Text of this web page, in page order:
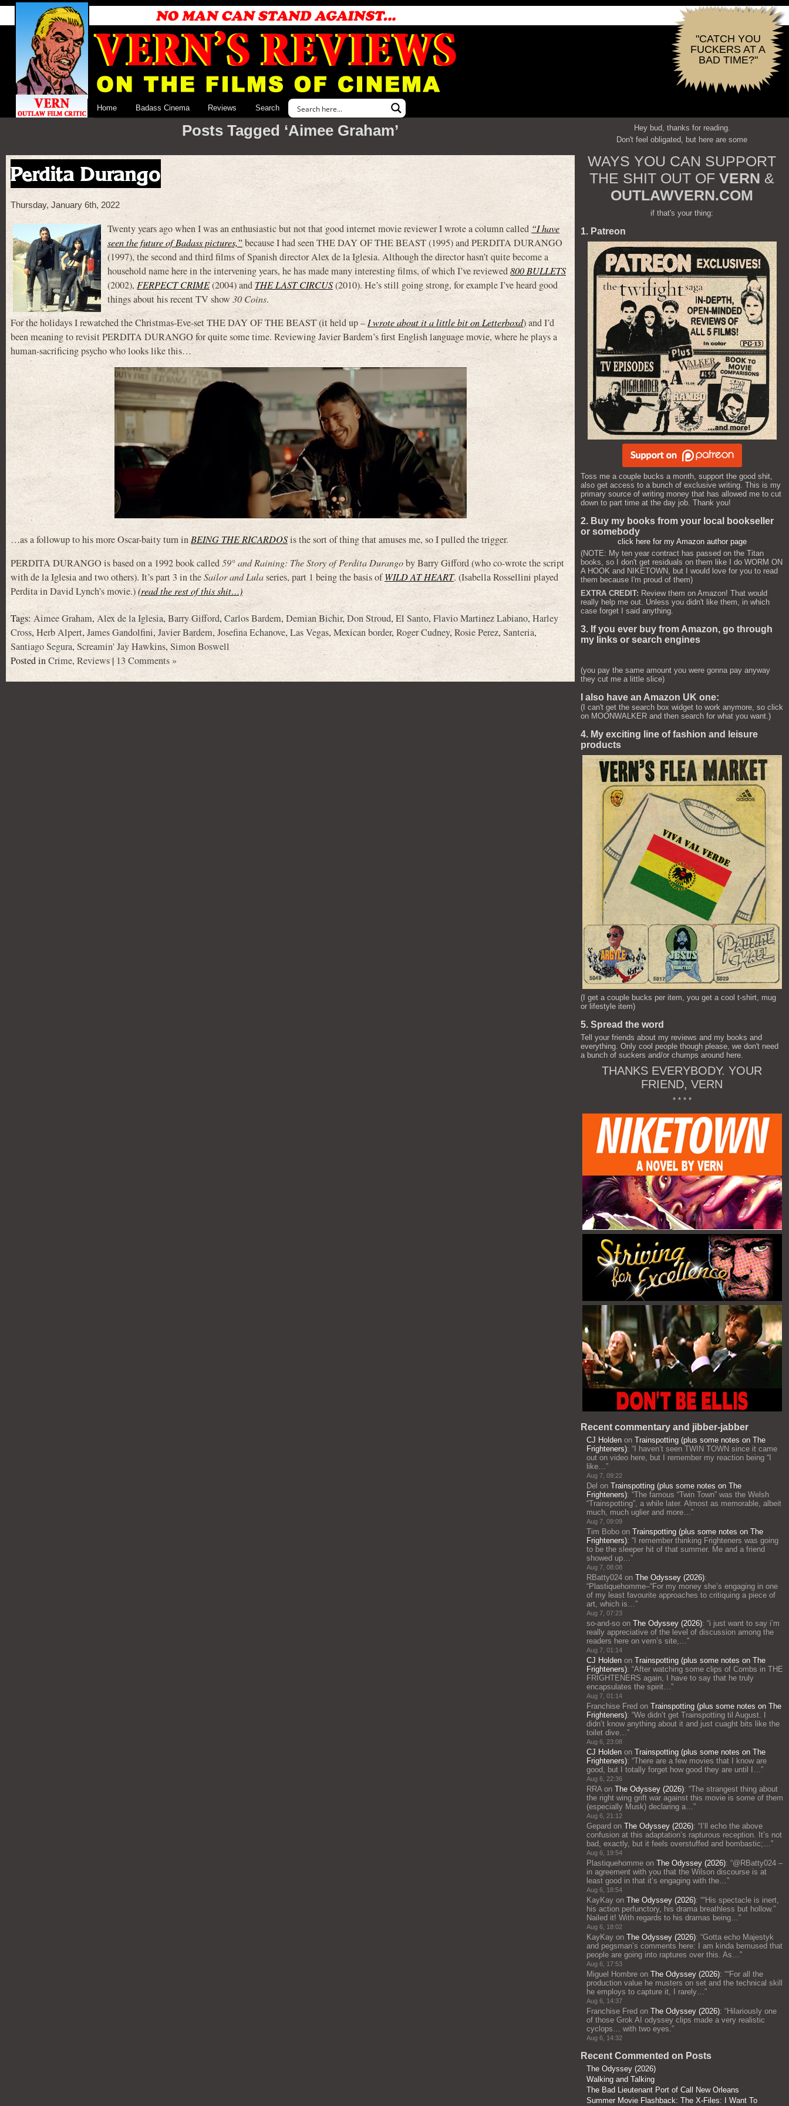
"CATCH YOU
FUCKERS AT A
BAD TIME?"
Home Badass Cinema Reviews Search
Posts Tagged ‘Aimee Graham’
Perdita Durango
Thursday, January 6th, 2022
Twenty years ago when I was an enthusiastic but not that good internet movie reviewer I wrote a column called “I have
seen the future of Badass pictures,”because I had seen THE DAY OF THE BEAST (1995) and PERDITA DURANGO
(1997), the second and third films of Spanish director Alex de la Iglesia. Although the director hasn’t quite become a
household name here in the intervening years, he has made many interesting films, of which I’ve reviewed800 BULLETS
(2002), FERPECT CRIME(2004) andTHE LAST CIRCUS(2010). He’s still going strong, for example I’ve heard good
things about his recent TV show30 Coins.
For the holidays I rewatched the Christmas-Eve-set THE DAY OF THE BEAST (it held up –I wrote about it a little bit on Letterboxd) and I’d
been meaning to revisit PERDITA DURANGO for quite some time. Reviewing Javier Bardem’s first English language movie, where he plays a
human-sacrificing psycho who looks like this…
…as a followup to his more Oscar-baity turn inBEING THE RICARDOSis the sort of thing that amuses me, so I pulled the trigger.
PERDITA DURANGO is based on a 1992 book called59° and Raining: The Story of Perdita Durangoby Barry Gifford (who co-wrote the script
with de la Iglesia and two others). It’s part 3 in theSailor and Lulaseries, part 1 being the basis ofWILD AT HEART. (Isabella Rossellini played
Perdita in David Lynch’s movie.)(read the rest of this shit…)
Tags:Aimee Graham,Alex de la Iglesia,Barry Gifford,Carlos Bardem,Demian Bichir,Don Stroud, El Santo,Flavio Martinez Labiano,Harley
Cross,Herb Alpert,James Gandolfini,Javier Bardem,Josefina Echanove,Las Vegas, Mexican border,Roger Cudney,Rosie Perez, Santeria,
Santiago Segura,Screamin' Jay Hawkins,Simon Boswell
Posted inCrime,Reviews|13 Comments »
Hey bud, thanks for reading.
Don't feel obligated, but here are some
WAYS YOU CAN SUPPORT
THE SHIT OUT OF VERN &
OUTLAWVERN.COM
if that's your thing:
1. Patreon
Toss me a couple bucks a month, support the good shit,
also get access to a bunch of exclusive writing. This is my
primary source of writing money that has allowed me to cut
down to part time at the day job. Thank you!
2. Buy my books from your local bookseller
or somebody
click here for my Amazon author page
(NOTE: My ten year contract has passed on the Titan
books, so I don't get residuals on them like I do WORM ON
A HOOK and NIKETOWN, but I would love for you to read
them because I'm proud of them)
EXTRA CREDIT: Review them on Amazon! That would
really help me out. Unless you didn't like them, in which
case forget I said anything.
3. If you ever buy from Amazon, go through
my links or search engines
(you pay the same amount you were gonna pay anyway
they cut me a little slice)
I also have an Amazon UK one:
(I can't get the search box widget to work anymore, so click
on MOONWALKER and then search for what you want.)
4. My exciting line of fashion and leisure
products
(I get a couple bucks per item, you get a cool t-shirt, mug
or lifestyle item)
5. Spread the word
Tell your friends about my reviews and my books and
everything. Only cool people though please, we don't need
a bunch of suckers and/or chumps around here.
THANKS EVERYBODY. YOUR
FRIEND, VERN
* * * *
Recent commentary and jibber-jabber
CJ Holden on Trainspotting (plus some notes on The
Frighteners): “ I haven’t seen TWIN TOWN since it came
out on video here, but I remember my reaction being “I
like…”
Aug 7, 09:22
Del on Trainspotting (plus some notes on The
Frighteners): “The famous “Twin Town” was the Welsh
“Trainspotting”, a while later. Almost as memorable, albeit
much, much uglier and more…”
Aug 7, 09:09
Tim Bobo on Trainspotting (plus some notes on The
Frighteners): “ I remember thinking Frighteners was going
to be the sleeper hit of that summer. Me and a friend
showed up…”
Aug 7, 08:08
RBatty024 on The Odyssey (2026):
“Plastiquehomme–“For my money she’s engaging in one
of my least favourite approaches to critiquing a piece of
art, which is…”
Aug 7, 07:23
so-and-so on The Odyssey (2026): “i just want to say i’m
really appreciative of the level of discussion among the
readers here on vern’s site,…”
Aug 7, 01:14
CJ Holden on Trainspotting (plus some notes on The
Frighteners): “After watching some clips of Combs in THE
FRIGHTENERS again, I have to say that he truly
encapsulates the spirit…”
Aug 7, 01:14
Franchise Fred on Trainspotting (plus some notes on The
Frighteners): “We didn’t get Trainspotting til August. I
didn’t know anything about it and just cuaght bits like the
toilet dive…”
Aug 6, 23:08
CJ Holden on Trainspotting (plus some notes on The
Frighteners): “There are a few movies that I know are
good, but I totally forget how good they are until I…”
Aug 6, 22:36
RRAon The Odyssey (2026): “The strangest thing about
the right wing grift war against this movie is some of them
(especially Musk) declaring a…”
Aug 6, 21:12
Gepard on The Odyssey (2026): “ I’ll echo the above
confusion at this adaptation’s rapturous reception. It’s not
bad, exactly, but it feels overstuffed and bombastic;…”
Aug 6, 19:54
Plastiquehomme on The Odyssey (2026): “@RBatty024 –
in agreement with you that the Wilson discourse is at
least good in that it’s engaging with the…”
Aug 6, 18:54
KayKay on The Odyssey (2026): ““His spectacle is inert,
his action perfunctory, his drama breathless but hollow.”
Nailed it! With regards to his dramas being…”
Aug 6, 18:02
KayKay on The Odyssey (2026): “Gotta echo Majestyk
and pegsman’s comments here: I am kinda bemused that
people are going into raptures over this. As…”
Aug 6, 17:53
Miguel Hombre on The Odyssey (2026): ““For all the
production value he musters on set and the technical skill
he employs to capture it, I rarely…”
Aug 6, 14:37
Franchise Fred on The Odyssey (2026): “Hilariously one
of those Grok AI odyssey clips made a very realistic
cyclops… with two eyes.”
Aug 6, 14:32
Recent Commented on Posts
The Odyssey (2026)
Walking and Talking
The Bad Lieutenant Port of Call New Orleans
Summer Movie Flashback: The X-Files: I Want To